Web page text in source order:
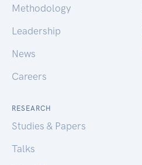
Methodology
Leadership
News
Careers
RESEARCH
Studies & Papers
Talks